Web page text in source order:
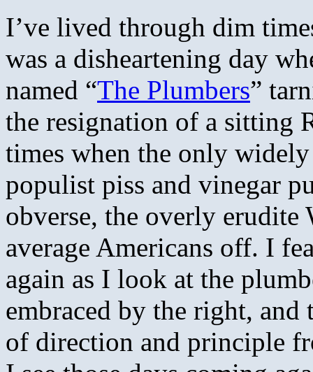
I’ve lived through dim
was a disheartening day
named “The Plumbers”
the resignation of a sitting
times when the only
populist piss and vinegar
obverse, the overly
average Americans off. I
again as I look at the
embraced by the right,
of direction and principle